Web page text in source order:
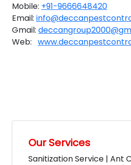
Mobile: +91-9666648420
Email:
Gmail:
Web:
Our Services
Sanitization Service | Ant